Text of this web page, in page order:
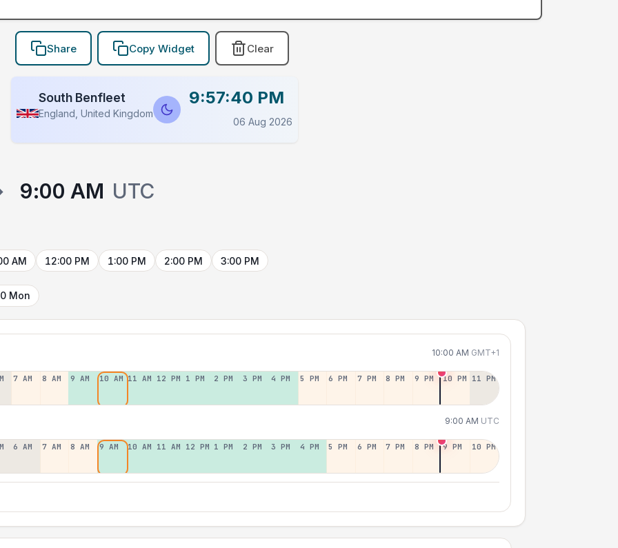
Share Copy Widget Clear
South Benfleet
England, United Kingdom
9:57:40 PM
06 Aug 2026
9:00 AM UTC
AM 12:00 PM 1:00 PM 2:00 PM 3:00 PM
Mon
10:00 AM GMT+1
7 AM 8 AM 9 AM 10 AM 11 AM 12 PM 1 PM 2 PM 3 PM 4 PM 5 PM 6 PM 7 PM 8 PM 9 PM 10 PM 11 PM
9:00 AM UTC
6 AM 7 AM 8 AM 9 AM 10 AM 11 AM 12 PM 1 PM 2 PM 3 PM 4 PM 5 PM 6 PM 7 PM 8 PM 9 PM 10 PM